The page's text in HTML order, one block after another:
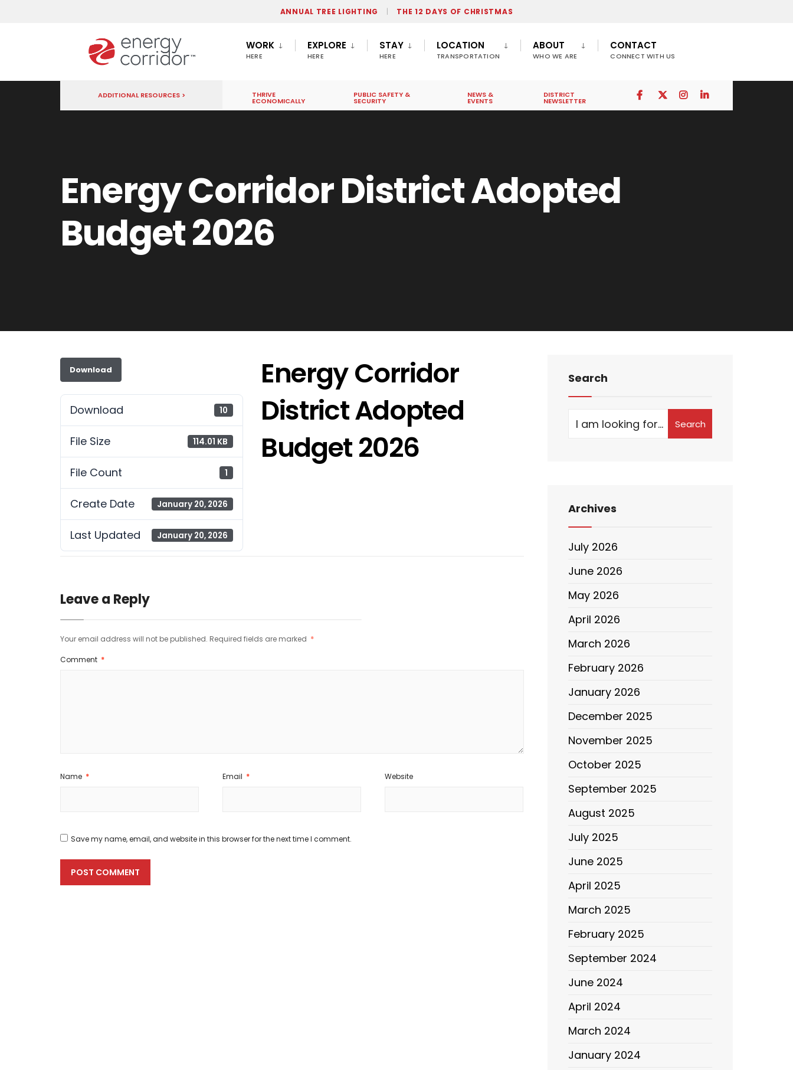
ANNUAL TREE LIGHTING THE 12 DAYS OF CHRISTMAS
WORK
HERE
EXPLORE
HERE
STAY
HERE
LOCATION
TRANSPORTATION
ABOUT
WHO WE ARE
CONTACT
CONNECT WITH US
ADDITIONAL RESOURCES > THRIVE
ECONOMICALLY
PUBLIC SAFETY &
SECURITY
NEWS &
EVENTS
DISTRICT
NEWSLETTER
Energy Corridor District Adopted
Budget 2026
Download
Download 10
File Size 114.01 KB
File Count 1
Create Date January 20, 2026
Last Updated January 20, 2026
Energy Corridor
District Adopted
Budget 2026
Leave a Reply
Your email address will not be published. Required fields are marked *
Comment *
Name * Email * Website
Save my name, email, and website in this browser for the next time I comment.
Search
Search
Archives
July 2026
June 2026
May 2026
April 2026
March 2026
February 2026
January 2026
December 2025
November 2025
October 2025
September 2025
August 2025
July 2025
June 2025
April 2025
March 2025
February 2025
September 2024
June 2024
April 2024
March 2024
January 2024